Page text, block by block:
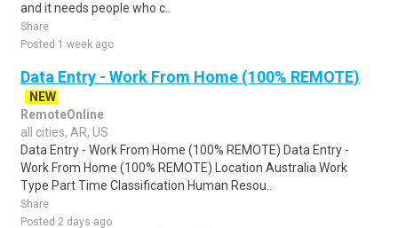
and it needs people who c..
Share
Posted 1 week ago
Data Entry - Work From Home (100% REMOTE)
NEW
RemoteOnline
all cities, AR, US
Data Entry - Work From Home (100% REMOTE) Data Entry -
Work From Home (100% REMOTE) Location Australia Work
Type Part Time Classification Human Resou..
Share
Posted 2 days ago